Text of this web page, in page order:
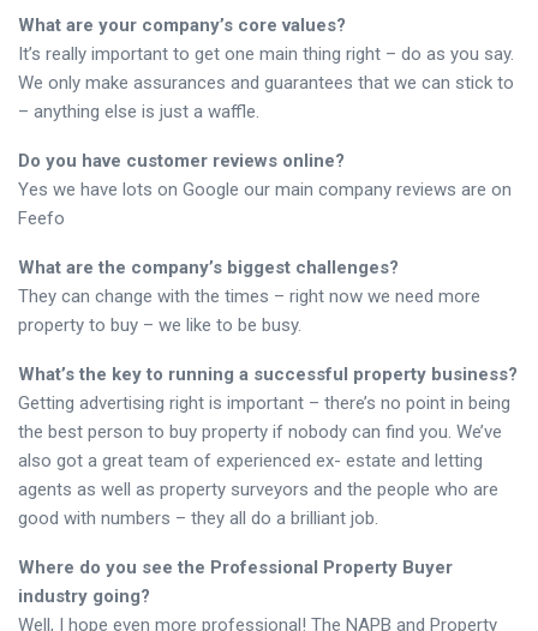
What are your company’s core values?
It’s really important to get one main thing right – do as you say.
We only make assurances and guarantees that we can stick to
– anything else is just a waffle.
Do you have customer reviews online?
Yes we have lots on Google our main company reviews are on
Feefo
What are the company’s biggest challenges?
They can change with the times – right now we need more
property to buy – we like to be busy.
What’s the key to running a successful property business?
Getting advertising right is important – there’s no point in being
the best person to buy property if nobody can find you. We’ve
also got a great team of experienced ex- estate and letting
agents as well as property surveyors and the people who are
good with numbers – they all do a brilliant job.
Where do you see the Professional Property Buyer
industry going?
Well, I hope even more professional! The NAPB and Property